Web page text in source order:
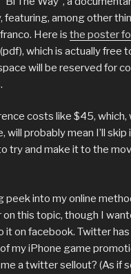
featuring, among other
Here is the poster
(pdf), which is actually free
will be reserved for
costs like $45, which,
will probably mean I’ll
try and make it to the
peek into my online
this topic, though I
it on facebook. Twitter
my iPhone game
a twitter sellout? (As if